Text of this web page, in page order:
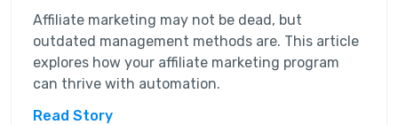
Affiliate marketing may not be dead, but
outdated management methods are. This article
explores how your affiliate marketing program
can thrive with automation.
Read Story